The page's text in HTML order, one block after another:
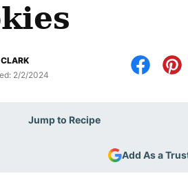
2/2/2024
Jump to Recipe
Add As a